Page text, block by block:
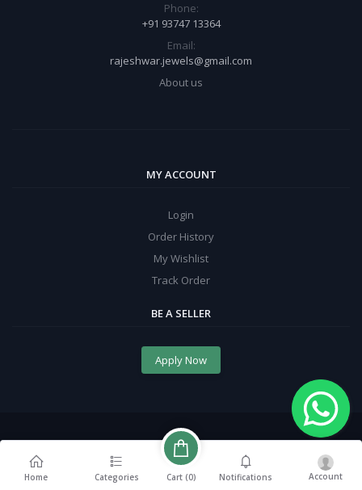
Phone:
+91 93747 13364
Email:
rajeshwar.jewels@gmail.com
About us
MY ACCOUNT
Login
Order History
My Wishlist
Track Order
BE A SELLER
Apply Now
Home Categories Cart (0) Notifications Account